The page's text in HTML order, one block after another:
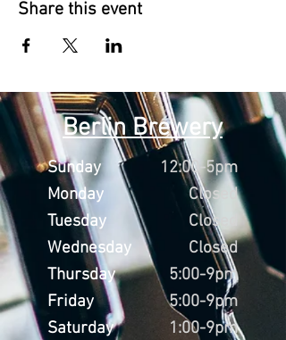
Share this event
Berlin Brewery
Sunday
Monday
Tuesday
Wednesday
Thursday
Friday
Saturday
12:00-5pm
Closed
Closed
Closed
5:00-9pm
5:00-9pm
1:00-9pm